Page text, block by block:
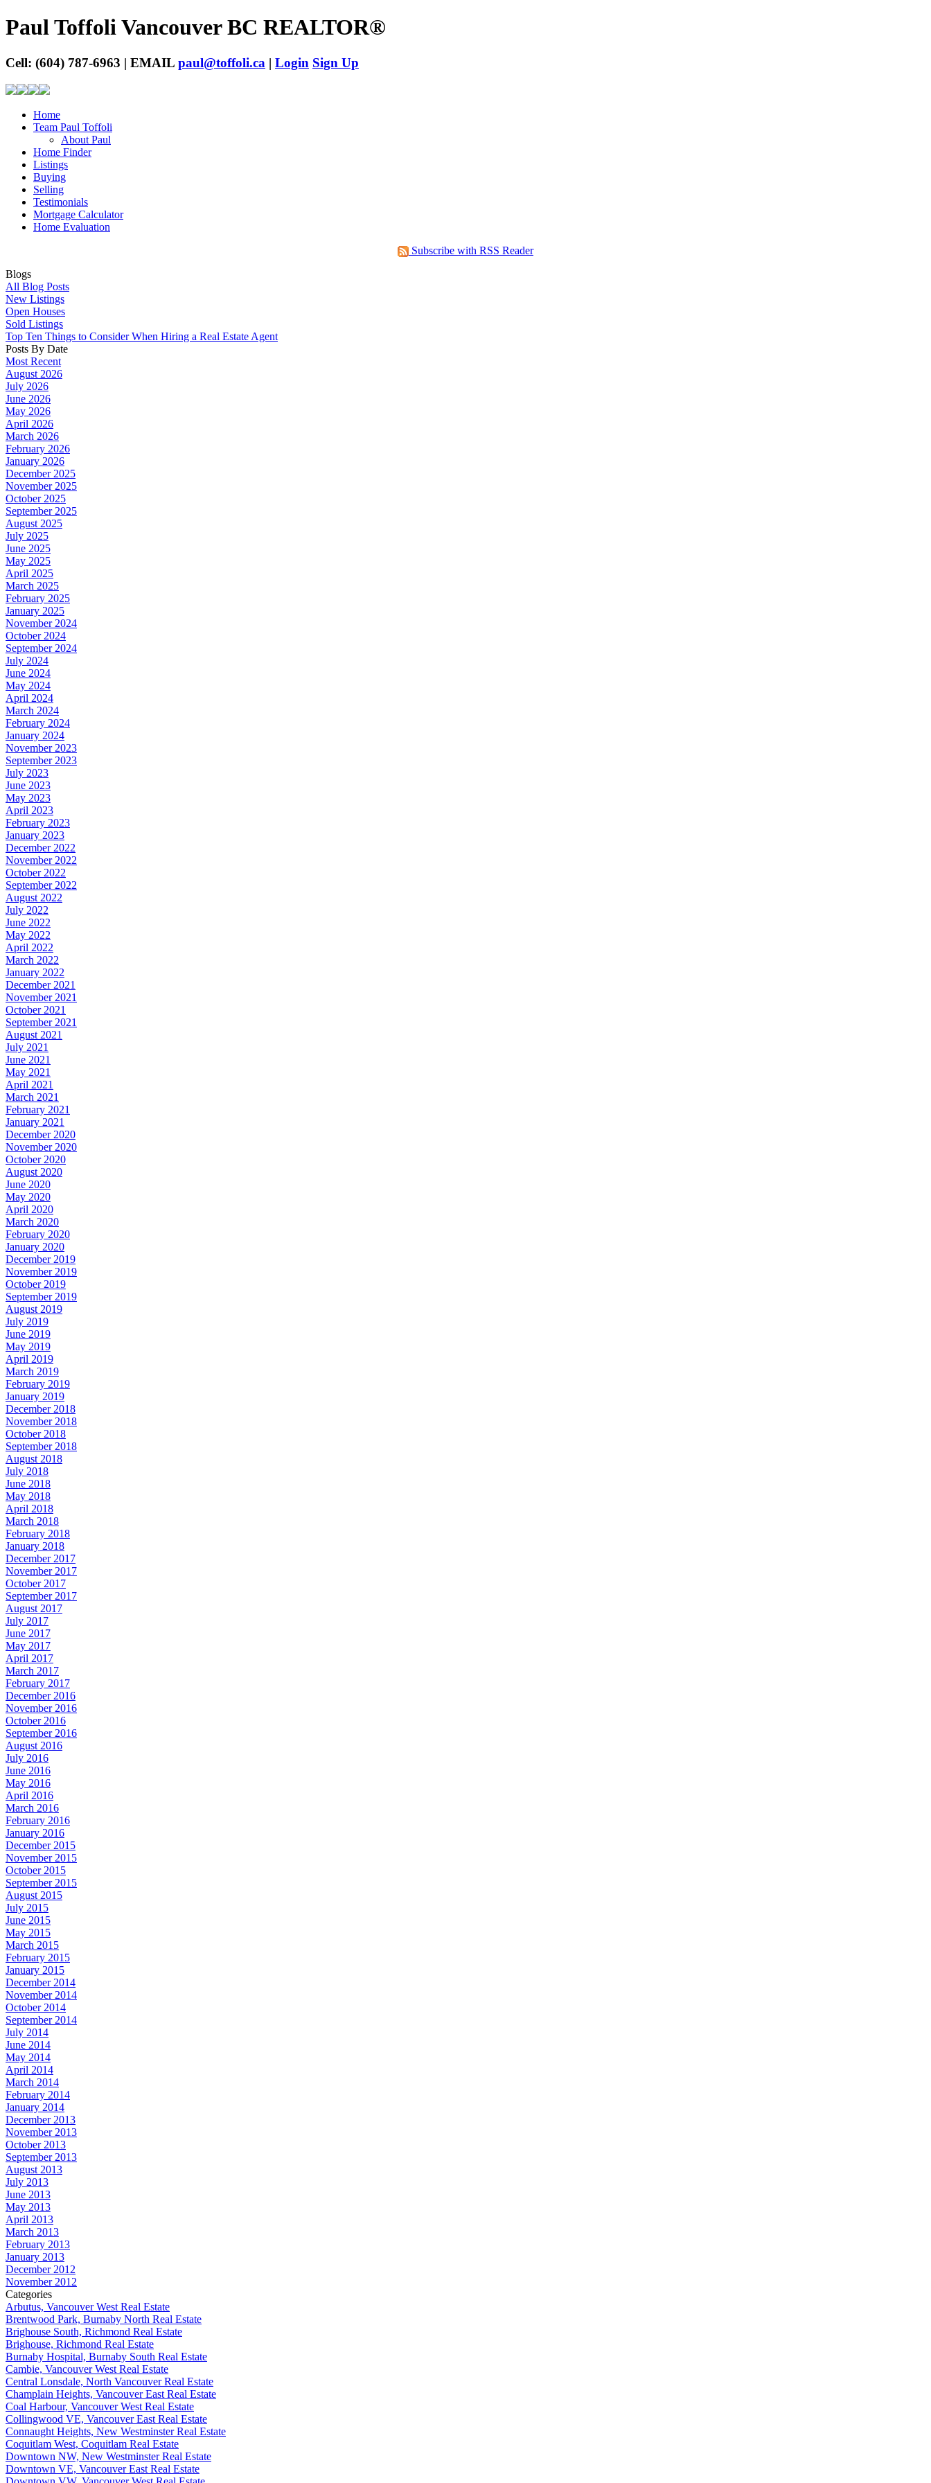
Paul Toffoli Vancouver BC REALTOR®
Cell: (604) 787-6963 | EMAIL paul@toffoli.ca | Login Sign Up
Home
Team Paul Toffoli
About Paul
Home Finder
Listings
Buying
Selling
Testimonials
Mortgage Calculator
Home Evaluation
Subscribe with RSS Reader
Blogs
All Blog Posts
New Listings
Open Houses
Sold Listings
Top Ten Things to Consider When Hiring a Real Estate Agent
Posts By Date
Most Recent
August 2026
July 2026
June 2026
May 2026
April 2026
March 2026
February 2026
January 2026
December 2025
November 2025
October 2025
September 2025
August 2025
July 2025
June 2025
May 2025
April 2025
March 2025
February 2025
January 2025
November 2024
October 2024
September 2024
July 2024
June 2024
May 2024
April 2024
March 2024
February 2024
January 2024
November 2023
September 2023
July 2023
June 2023
May 2023
April 2023
February 2023
January 2023
December 2022
November 2022
October 2022
September 2022
August 2022
July 2022
June 2022
May 2022
April 2022
March 2022
January 2022
December 2021
November 2021
October 2021
September 2021
August 2021
July 2021
June 2021
May 2021
April 2021
March 2021
February 2021
January 2021
December 2020
November 2020
October 2020
August 2020
June 2020
May 2020
April 2020
March 2020
February 2020
January 2020
December 2019
November 2019
October 2019
September 2019
August 2019
July 2019
June 2019
May 2019
April 2019
March 2019
February 2019
January 2019
December 2018
November 2018
October 2018
September 2018
August 2018
July 2018
June 2018
May 2018
April 2018
March 2018
February 2018
January 2018
December 2017
November 2017
October 2017
September 2017
August 2017
July 2017
June 2017
May 2017
April 2017
March 2017
February 2017
December 2016
November 2016
October 2016
September 2016
August 2016
July 2016
June 2016
May 2016
April 2016
March 2016
February 2016
January 2016
December 2015
November 2015
October 2015
September 2015
August 2015
July 2015
June 2015
May 2015
March 2015
February 2015
January 2015
December 2014
November 2014
October 2014
September 2014
July 2014
June 2014
May 2014
April 2014
March 2014
February 2014
January 2014
December 2013
November 2013
October 2013
September 2013
August 2013
July 2013
June 2013
May 2013
April 2013
March 2013
February 2013
January 2013
December 2012
November 2012
Categories
Arbutus, Vancouver West Real Estate
Brentwood Park, Burnaby North Real Estate
Brighouse South, Richmond Real Estate
Brighouse, Richmond Real Estate
Burnaby Hospital, Burnaby South Real Estate
Cambie, Vancouver West Real Estate
Central Lonsdale, North Vancouver Real Estate
Champlain Heights, Vancouver East Real Estate
Coal Harbour, Vancouver West Real Estate
Collingwood VE, Vancouver East Real Estate
Connaught Heights, New Westminster Real Estate
Coquitlam West, Coquitlam Real Estate
Downtown NW, New Westminster Real Estate
Downtown VE, Vancouver East Real Estate